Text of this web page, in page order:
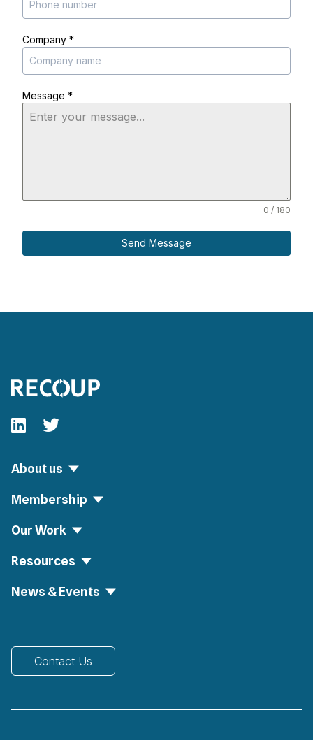
Company *
Message *
0 / 180
Send Message
Follow our fa-linkedin page
Follow our fa-twitter page
About us
Membership
Our Work
Resources
News & Events
Contact Us